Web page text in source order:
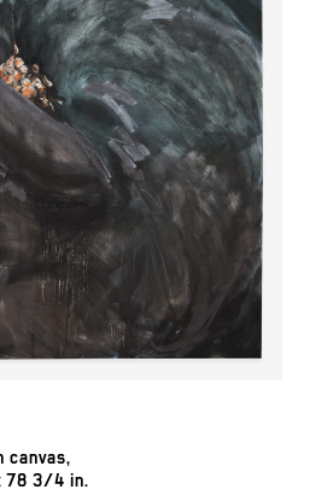
canvas,
78 3/4 in.